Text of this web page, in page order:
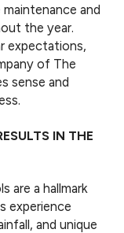
and
the year.
expectations,
of The
sense and
IN THE
are a hallmark
experience
and unique